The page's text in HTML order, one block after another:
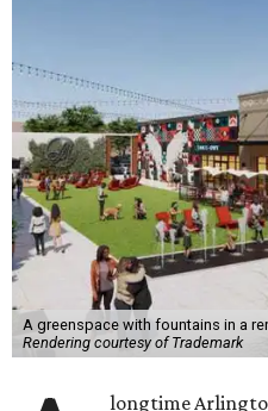
A greenspace with fountains in a
Rendering courtesy of Trademark
longtime